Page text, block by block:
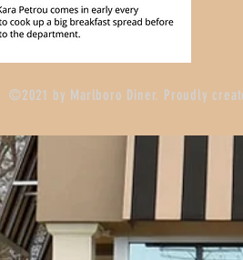
©2021 by Marlboro Diner. Proudly